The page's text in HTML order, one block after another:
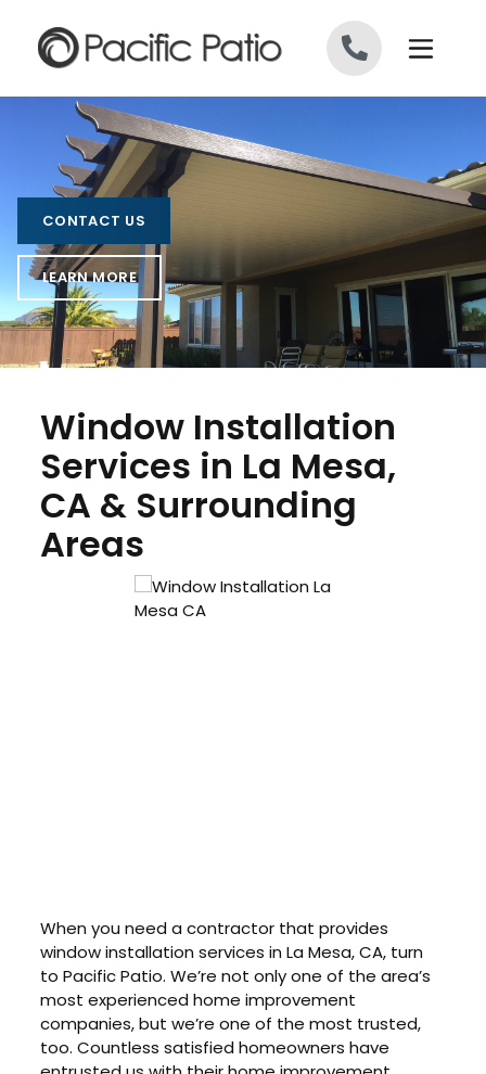
CONTACT US
LEARN MORE
Window Installation
Services in La Mesa,
CA & Surrounding
Areas
When you need a contractor that provides
window installation services in La Mesa, CA, turn
to Pacific Patio. We’re not only one of the area’s
most experienced home improvement
companies, but we’re one of the most trusted,
too. Countless satisfied homeowners have